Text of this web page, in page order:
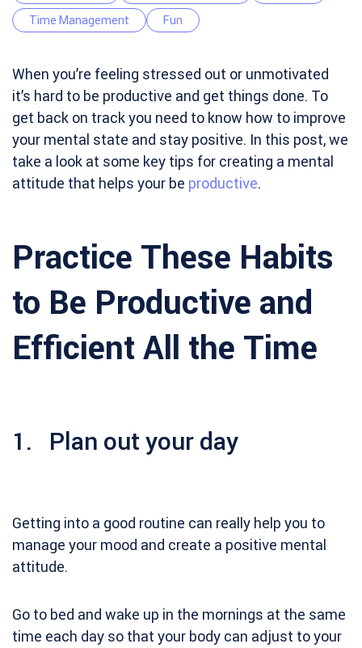
Time Management
Fun
When you’re feeling stressed out or unmotivated
it’s hard to be productive and get things done. To
get back on track you need to know how to improve
your mental state and stay positive. In this post, we
take a look at some key tips for creating a mental
attitude that helps your be productive.
Practice These Habits
to Be Productive and
Efficient All the Time
1. Plan out your day
Getting into a good routine can really help you to
manage your mood and create a positive mental
attitude.
Go to bed and wake up in the mornings at the same
time each day so that your body can adjust to your